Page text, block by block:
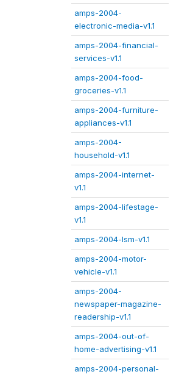
amps-2004-
electronic-media-v1.1
amps-2004-financial-
services-v1.1
amps-2004-food-
groceries-v1.1
amps-2004-furniture-
appliances-v1.1
amps-2004-
household-v1.1
amps-2004-internet-
v1.1
amps-2004-lifestage-
v1.1
amps-2004-lsm-v1.1
amps-2004-motor-
vehicle-v1.1
amps-2004-
newspaper-magazine-
readership-v1.1
amps-2004-out-of-
home-advertising-v1.1
amps-2004-personal-